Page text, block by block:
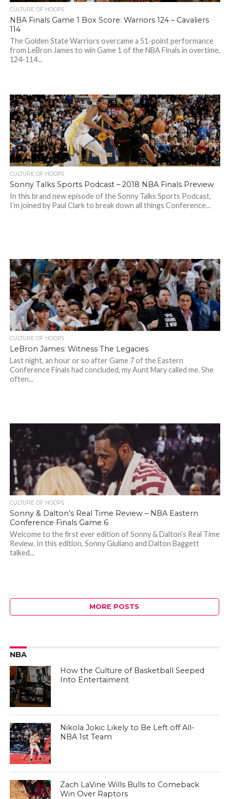
CULTURE OF HOOPS
NBA Finals Game 1 Box Score: Warriors 124 – Cavaliers
114
The Golden State Warriors overcame a 51-point performance
from LeBron James to win Game 1 of the NBA Finals in overtime,
124-114...
CULTURE OF HOOPS
Sonny Talks Sports Podcast – 2018 NBA Finals Preview
In this brand new episode of the Sonny Talks Sports Podcast,
I’m joined by Paul Clark to break down all things Conference...
CULTURE OF HOOPS
LeBron James: Witness The Legacies
Last night, an hour or so after Game 7 of the Eastern
Conference Finals had concluded, my Aunt Mary called me. She
often...
CULTURE OF HOOPS
Sonny & Dalton’s Real Time Review – NBA Eastern
Conference Finals Game 6
Welcome to the first ever edition of Sonny & Dalton’s Real Time
Review. In this edition, Sonny Giuliano and Dalton Baggett
talked...
MORE POSTS
NBA
How the Culture of Basketball Seeped
Into Entertaiment
Nikola Jokic Likely to Be Left off All-
NBA 1st Team
Zach LaVine Wills Bulls to Comeback
Win Over Raptors